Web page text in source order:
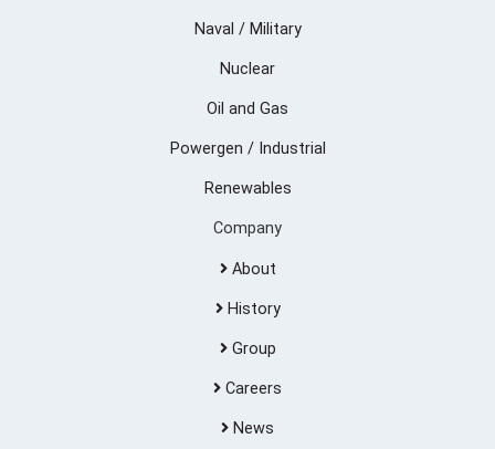
Naval / Military
Nuclear
Oil and Gas
Powergen / Industrial
Renewables
Company
About
History
Group
Careers
News